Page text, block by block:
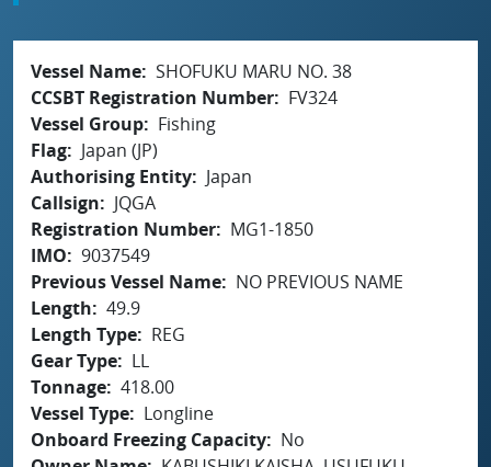
Vessel Name SHOFUKU MARU NO. 38
CCSBT Registration Number
FV324
Vessel Group
Fishing
Flag
Japan (JP)
Authorising Entity
Japan
Callsign
JQGA
Registration Number
MG1-1850
IMO
9037549
Previous Vessel Name
NO PREVIOUS NAME
Length
49.9
Length Type
REG
Gear Type
LL
Tonnage 418.00
Vessel Type
Longline
Onboard Freezing Capacity
No